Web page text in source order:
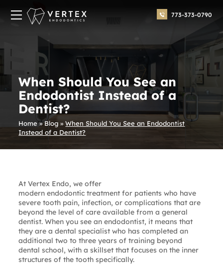
773-373-0790
When Should You See an
Endodontist Instead of a
Dentist?
Home»Blog »When Should You See an Endodontist
Instead of a Dentist?
At Vertex Endo, we offer
modern endodontic treatment for patients who have
severe tooth pain, infection, or complications that are
beyond the level of care available from a general
dentist. When you see an endodontist, it means that
they are a dental specialist who has completed an
additional two to three years of training beyond
dental school, with a skillset that focuses on the inner
structures of the tooth specifically.